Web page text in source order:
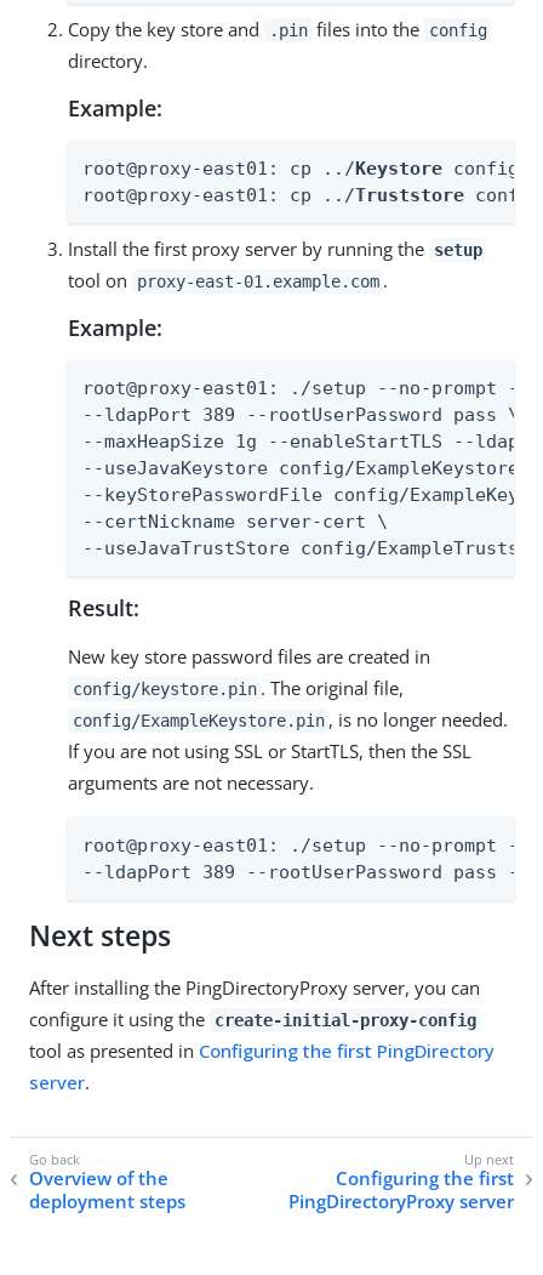
Copy the key store and .pin files into the config
directory.
Example:
root@proxy-east01: cp ../Keystore config/
root@proxy-east01: cp ../Truststore
Install the first proxy server by running the setup
tool on proxy-east-01.example.com .
Example:
root@proxy-east01: ./setup --no-prompt --
--ldapPort 389 --rootUserPassword pass \
--maxHeapSize 1g --enableStartTLS --
--useJavaKeystore config/
--keyStorePasswordFile config/
--certNickname server-cert \
--useJavaTrustStore config/
Result:
New key store password files are created in
config/keystore.pin . The original file,
config/ExampleKeystore.pin , is no longer needed.
If you are not using SSL or StartTLS, then the SSL
arguments are not necessary.
root@proxy-east01: ./setup --no-prompt --
--ldapPort 389 --rootUserPassword pass --
Next steps
After installing the PingDirectoryProxy server, you can
configure it using the create-initial-proxy-config
tool as presented in Configuring the first PingDirectory
server.
Overview of the
deployment steps
Configuring the first
PingDirectoryProxy server